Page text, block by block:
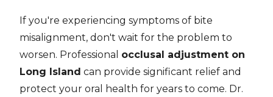
If you're experiencing symptoms of bite
misalignment, don't wait for the problem to
worsen. Professional occlusal adjustment on
Long Island can provide significant relief and
protect your oral health for years to come. Dr.